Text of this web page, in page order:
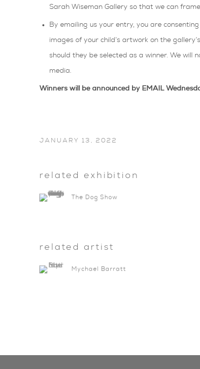
Sarah Wiseman Gallery so that we can
By emailing us your entry, you are
images of your child’s artwork on the
should they be selected as a winner. We will
media.
Winners will be announced by EMAIL
JANUARY 13, 2022
related exhibition
The Dog Show
related artist
Mychael Barratt